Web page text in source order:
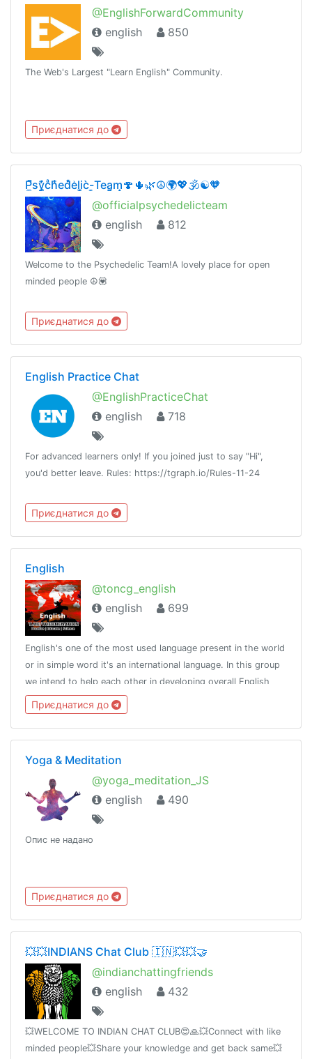
@EnglishForwardCommunity
english
850
The Web's Largest "Learn English" Community.
Приєднатися до
P̼̚sy̼̗͊̓cͣh͑̾̄ed̽̀e͗li̞̫c̀-̜͇Tea̪͔̗m̝̣🍄🌵🌿☮️🌍💖🕉☯️🧡
@officialpsychedelicteam
english
812
Welcome to the Psychedelic Team!A lovely place for open
minded people ☮️💟
Приєднатися до
English Practice Chat
@EnglishPracticeChat
english
718
For advanced learners only! If you joined just to say "Hi",
you'd better leave. Rules: https://tgraph.io/Rules-11-24
Приєднатися до
English
@toncg_english
english
699
English's one of the most used language present in the world
or in simple word it's an international language. In this group
we intend to help each other in developing overall English
language skills.http://t.me/tongroupsbot?start=link_english
Приєднатися до
Yoga & Meditation
@yoga_meditation_JS
english
490
Опис не надано
Приєднатися до
💥💥INDIANS Chat Club 🇮🇳💥💥🤝
@indianchattingfriends
english
432
💥WELCOME TO INDIAN CHAT CLUB😍🙏💥Connect with like
minded people💥Share your knowledge and get back same💥